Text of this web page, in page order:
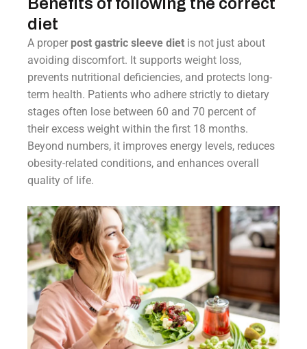
diet
A proper post gastric sleeve diet is not just about
avoiding discomfort. It supports weight loss,
prevents nutritional deficiencies, and protects long-
term health. Patients who adhere strictly to dietary
stages often lose between 60 and 70 percent of
their excess weight within the first 18 months.
Beyond numbers, it improves energy levels, reduces
obesity-related conditions, and enhances overall
quality of life.